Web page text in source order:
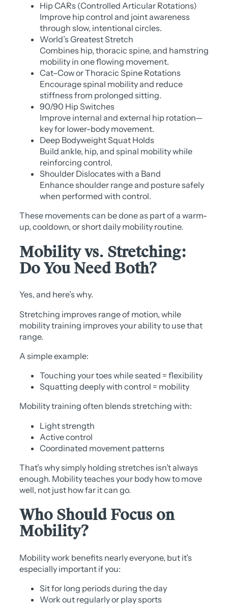
Hip CARs (Controlled Articular Rotations)
Improve hip control and joint awareness
through slow, intentional circles.
World’s Greatest Stretch
Combines hip, thoracic spine, and hamstring
mobility in one flowing movement.
Cat–Cow or Thoracic Spine Rotations
Encourage spinal mobility and reduce
stiffness from prolonged sitting.
90/90 Hip Switches
Improve internal and external hip rotation—
key for lower-body movement.
Deep Bodyweight Squat Holds
Build ankle, hip, and spinal mobility while
reinforcing control.
Shoulder Dislocates with a Band
Enhance shoulder range and posture safely
when performed with control.
These movements can be done as part of a warm-
up, cooldown, or short daily mobility routine.
Mobility vs. Stretching:
Do You Need Both?
Yes, and here’s why.
Stretching improves range of motion, while
mobility training improves your ability to use that
range.
A simple example:
Touching your toes while seated = flexibility
Squatting deeply with control = mobility
Mobility training often blends stretching with:
Light strength
Active control
Coordinated movement patterns
That’s why simply holding stretches isn’t always
enough. Mobility teaches your body how to move
well, not just how far it can go.
Who Should Focus on
Mobility?
Mobility work benefits nearly everyone, but it’s
especially important if you:
Sit for long periods during the day
Work out regularly or play sports